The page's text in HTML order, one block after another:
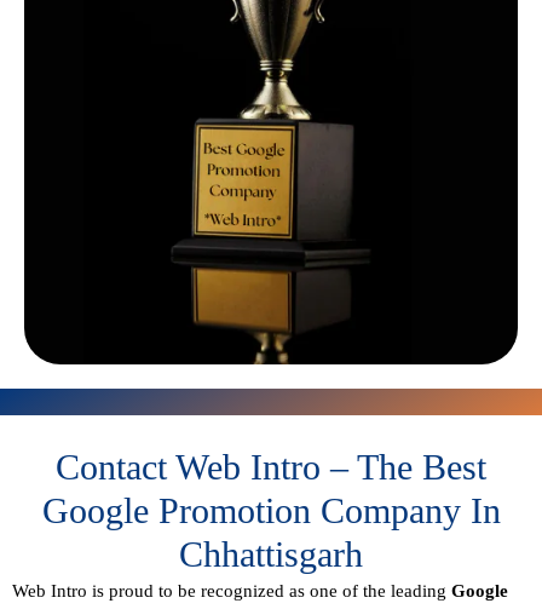
Contact Web Intro – The Best
Google Promotion Company In
Chhattisgarh
Web Intro is proud to be recognized as one of the leading Google